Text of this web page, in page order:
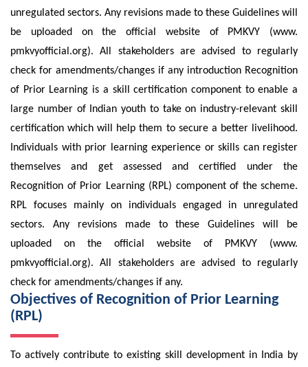
unregulated sectors. Any revisions made to these Guidelines will
be uploaded on the official website of PMKVY (www.
pmkvyofficial.org). All stakeholders are advised to regularly
check for amendments/changes if any introduction Recognition
of Prior Learning is a skill certification component to enable a
large number of Indian youth to take on industry-relevant skill
certification which will help them to secure a better livelihood.
Individuals with prior learning experience or skills can register
themselves and get assessed and certified under the
Recognition of Prior Learning (RPL) component of the scheme.
RPL focuses mainly on individuals engaged in unregulated
sectors. Any revisions made to these Guidelines will be
uploaded on the official website of PMKVY (www.
pmkvyofficial.org). All stakeholders are advised to regularly
check for amendments/changes if any.
Objectives of Recognition of Prior Learning
(RPL)
To actively contribute to existing skill development in India by